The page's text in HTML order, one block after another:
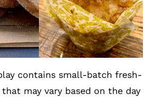
contains small-batch fresh-
may vary based on the day